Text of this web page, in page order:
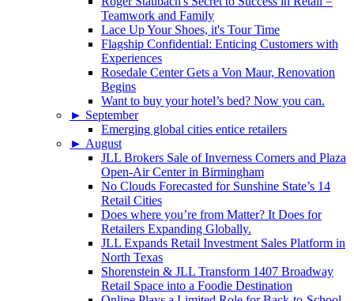
Teamwork and Family
Lace Up Your Shoes, it's Tour Time
Flagship Confidential: Enticing Customers with
Experiences
Rosedale Center Gets a Von Maur, Renovation
Begins
Want to buy your hotel’s bed? Now you can.
► September
Emerging global cities entice retailers
► August
JLL Brokers Sale of Inverness Corners and Plaza
Open-Air Center in Birmingham
No Clouds Forecasted for Sunshine State’s 14
Retail Cities
Does where you’re from Matter? It Does for
Retailers Expanding Globally.
JLL Expands Retail Investment Sales Platform in
North Texas
Shorenstein & JLL Transform 1407 Broadway
Retail Space into a Foodie Destination